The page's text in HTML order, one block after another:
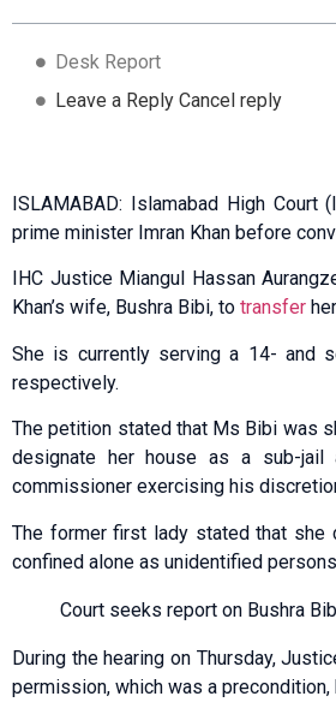
Desk Report
Leave a Reply Cancel reply
ISLAMABAD: Islamabad High
prime minister Imran Khan before
IHC Justice Miangul Hassan
Khan’s wife, Bushra Bibi, to transfer
She is currently serving a 14- and
respectively.
The petition stated that Ms Bibi was
designate her house as a sub-
commissioner exercising his
The former first lady stated that she
confined alone as unidentified
Court seeks report on Bushra
During the hearing on Thursday,
permission, which was a